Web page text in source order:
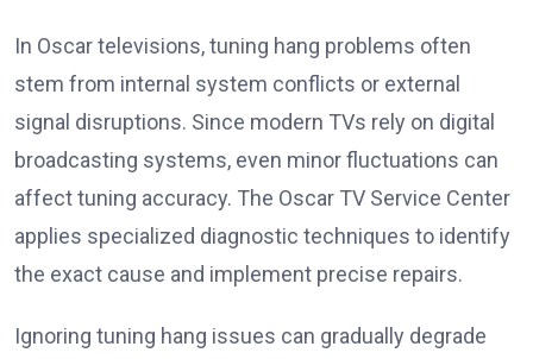
In Oscar televisions, tuning hang problems often
stem from internal system conflicts or external
signal disruptions. Since modern TVs rely on digital
broadcasting systems, even minor fluctuations can
affect tuning accuracy. The Oscar TV Service Center
applies specialized diagnostic techniques to identify
the exact cause and implement precise repairs.
Ignoring tuning hang issues can gradually degrade